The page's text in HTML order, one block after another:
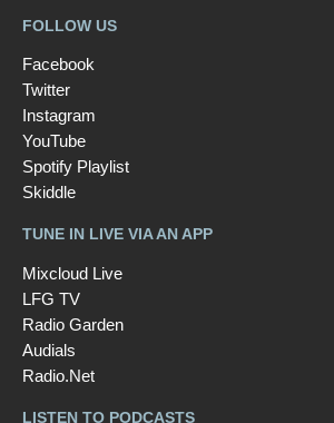
FOLLOW US
Facebook
Twitter
Instagram
YouTube
Spotify Playlist
Skiddle
TUNE IN LIVE VIA AN APP
Mixcloud Live
LFG TV
Radio Garden
Audials
Radio.Net
LISTEN TO PODCASTS